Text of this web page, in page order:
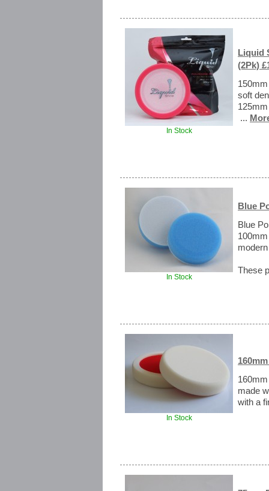
In Stock
Liquid
(2Pk)
soft
...
In Stock
Blue
Blue
These
In Stock
made
with a